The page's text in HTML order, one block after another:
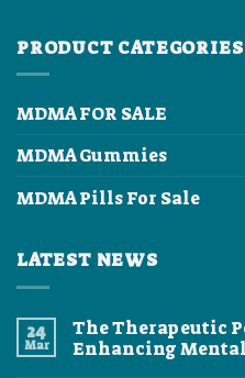
PRODUCT CATEGORIES
MDMA FOR SALE
MDMA Gummies
MDMA Pills For Sale
LATEST NEWS
24
Mar
The Therapeutic
Enhancing